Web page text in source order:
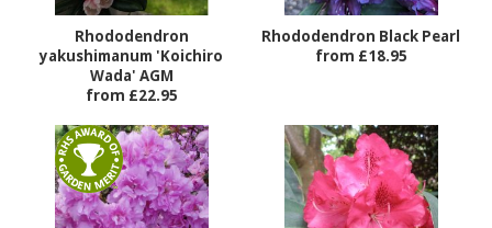
Rhododendron
yakushimanum 'Koichiro
Wada' AGM
from £22.95
Rhododendron Black Pearl
from £18.95